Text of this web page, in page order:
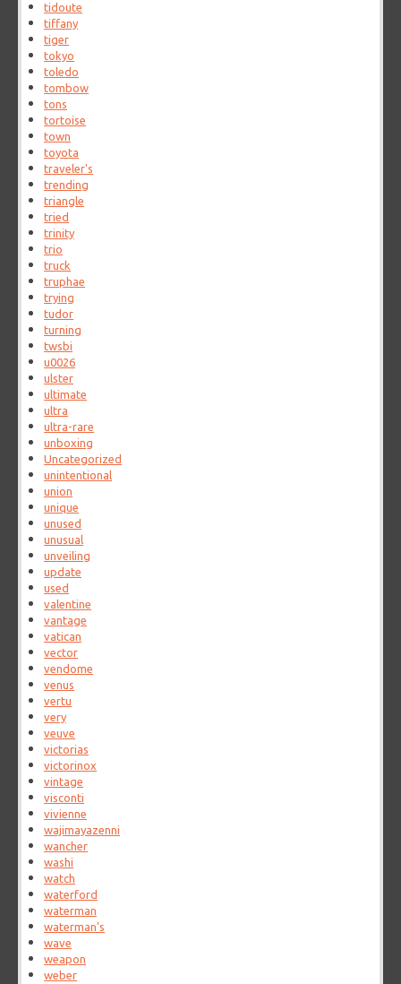
tidoute
tiffany
tiger
tokyo
toledo
tombow
tons
tortoise
town
toyota
traveler's
trending
triangle
tried
trinity
trio
truck
truphae
trying
tudor
turning
twsbi
u0026
ulster
ultimate
ultra
ultra-rare
unboxing
Uncategorized
unintentional
union
unique
unused
unusual
unveiling
update
used
valentine
vantage
vatican
vector
vendome
venus
vertu
very
veuve
victorias
victorinox
vintage
visconti
vivienne
wajimayazenni
wancher
washi
watch
waterford
waterman
waterman's
wave
weapon
weber